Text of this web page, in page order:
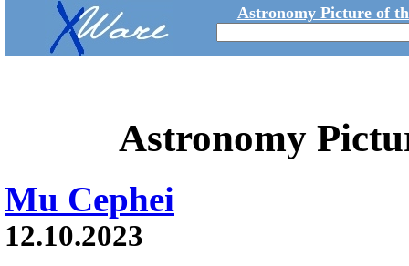
Astronomy Picture of
Astronomy
Mu Cephei
12.10.2023